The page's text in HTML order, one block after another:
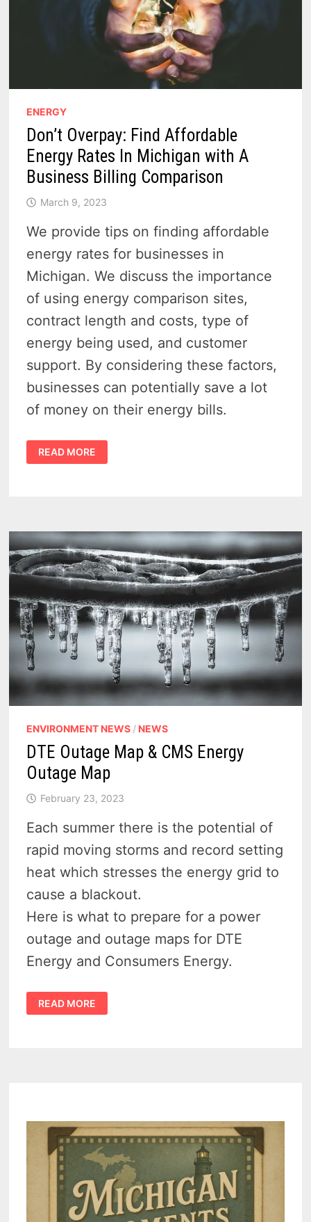
ENERGY
Don’t Overpay: Find Affordable
Energy Rates In Michigan with A
Business Billing Comparison
March 9, 2023
We provide tips on finding affordable
energy rates for businesses in
Michigan. We discuss the importance
of using energy comparison sites,
contract length and costs, type of
energy being used, and customer
support. By considering these factors,
businesses can potentially save a lot
of money on their energy bills.
DON’T
OVERPAY:
FIND
A
BUSINESS
BILLING
COMPARISON
READ MORE
ENVIRONMENT NEWS / NEWS
DTE Outage Map & CMS Energy
Outage Map
February 23, 2023
Each summer there is the potential of
rapid moving storms and record setting
heat which stresses the energy grid to
cause a blackout.
Here is what to prepare for a power
outage and outage maps for DTE
Energy and Consumers Energy.
DTE
OUTAGE
MAP
READ MORE